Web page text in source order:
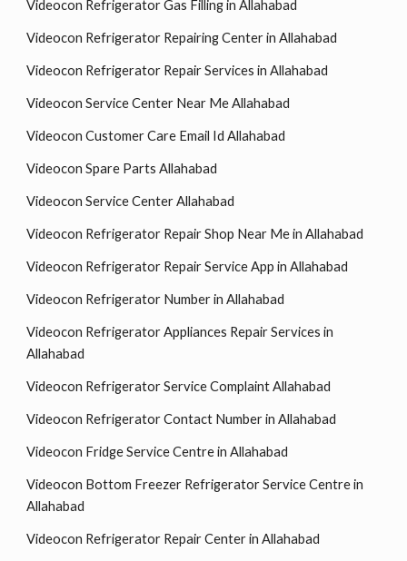
Videocon Refrigerator Gas Filling in Allahabad
Videocon Refrigerator Repairing Center in Allahabad
Videocon Refrigerator Repair Services in Allahabad
Videocon Service Center Near Me Allahabad
Videocon Customer Care Email Id Allahabad
Videocon Spare Parts Allahabad
Videocon Service Center Allahabad
Videocon Refrigerator Repair Shop Near Me in Allahabad
Videocon Refrigerator Repair Service App in Allahabad
Videocon Refrigerator Number in Allahabad
Videocon Refrigerator Appliances Repair Services in
Allahabad
Videocon Refrigerator Service Complaint Allahabad
Videocon Refrigerator Contact Number in Allahabad
Videocon Fridge Service Centre in Allahabad
Videocon Bottom Freezer Refrigerator Service Centre in
Allahabad
Videocon Refrigerator Repair Center in Allahabad